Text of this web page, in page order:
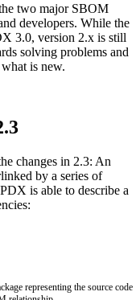
two major SBOM
developers. While the
3.0, version 2.x is still
solving problems and
is new.
changes in 2.3: An
by a series of
is able to describe a
representing the source code